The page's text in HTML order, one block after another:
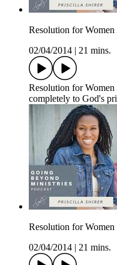
Resolution for
02/04/2014
21 mins.
Resolution for
completely to God's
Resolution for
02/04/2014
21 mins.